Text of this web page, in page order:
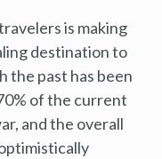
is making
destination to
the past has been
of the current
and the overall